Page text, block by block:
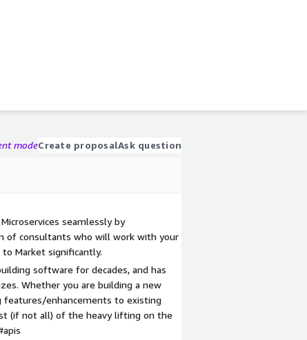
modeCreate proposalAsk question
seamlessly by
of consultants who will work with your
Market significantly.
software for decades, and has
Whether you are building a new
features/enhancements to existing
(if not all) of the heavy lifting on the